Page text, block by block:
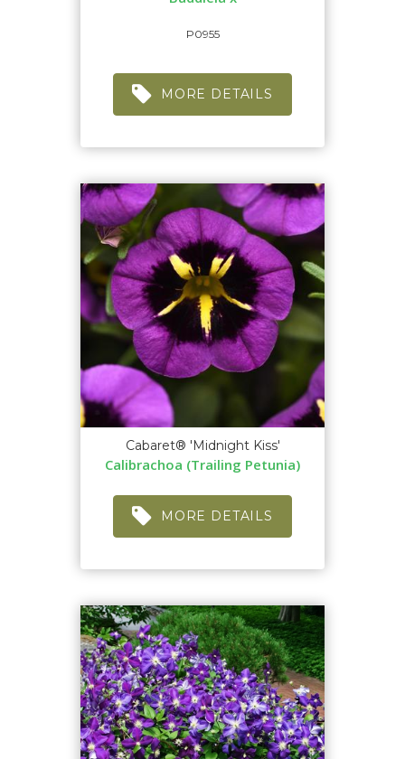
P0955
MORE DETAILS
Cabaret® 'Midnight Kiss'
Calibrachoa (Trailing Petunia)
MORE DETAILS